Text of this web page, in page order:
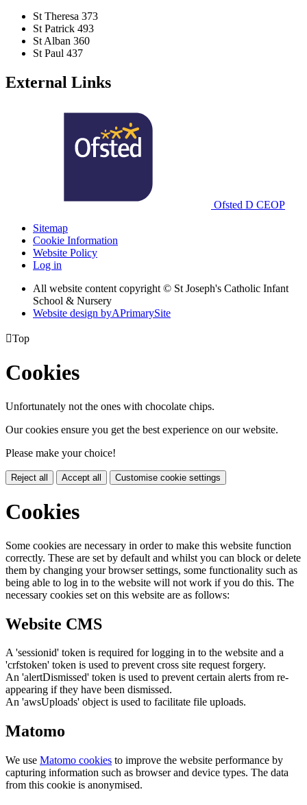
St Theresa 373
St Patrick 493
St Alban 360
St Paul 437
External Links
Ofsted D CEOP
Sitemap
Cookie Information
Website Policy
Log in
All website content copyright © St Joseph's Catholic Infant
School & Nursery
Website design byAPrimarySite
Top
Cookies
Unfortunately not the ones with chocolate chips.
Our cookies ensure you get the best experience on our website.
Please make your choice!
Reject all Accept all Customise cookie settings
Cookies
Some cookies are necessary in order to make this website function
correctly. These are set by default and whilst you can block or delete
them by changing your browser settings, some functionality such as
being able to log in to the website will not work if you do this. The
necessary cookies set on this website are as follows:
Website CMS
A 'sessionid' token is required for logging in to the website and a
'crfstoken' token is used to prevent cross site request forgery.
An 'alertDismissed' token is used to prevent certain alerts from re-
appearing if they have been dismissed.
An 'awsUploads' object is used to facilitate file uploads.
Matomo
We use Matomo cookies to improve the website performance by
capturing information such as browser and device types. The data
from this cookie is anonymised.